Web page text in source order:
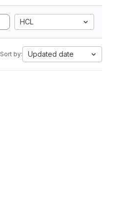
HCL
Sort by: Updated date